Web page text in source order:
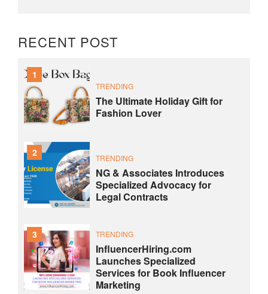
RECENT POST
1
TRENDING
The Ultimate Holiday Gift for
Fashion Lover
2 TRENDING
NG & Associates Introduces
Specialized Advocacy for
Legal Contracts
3 TRENDING
InfluencerHiring.com
Launches Specialized
Services for Book Influencer
Marketing